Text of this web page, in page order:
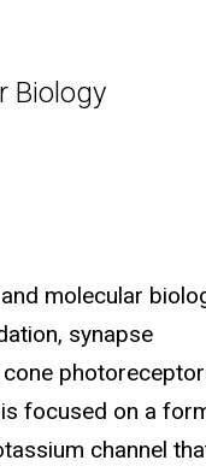
Biology
molecular
synapse
focused on a
channel